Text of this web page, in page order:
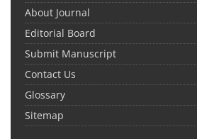
About Journal
Editorial Board
Submit Manuscript
Contact Us
Glossary
Sitemap